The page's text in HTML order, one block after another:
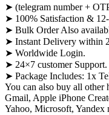
➤ (telegram number +
➤ 100% Satisfaction &
➤ Bulk Order Also
➤ Instant Delivery within
➤ Worldwide Login.
➤ 24×7 customer Support.
➤ Package Includes: 1x
You can also buy all
Gmail, Apple iPhone
Yahoo, Microsoft, Yandex